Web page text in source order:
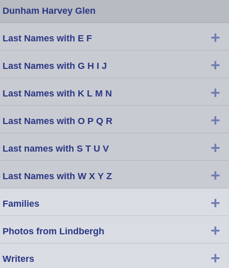
Dunham Harvey Glen
Last Names with E F +
Last Names with G H I J +
Last Names with K L M N +
Last Names with O P Q R +
Last names with S T U V +
Last Names with W X Y Z +
Families +
Photos from Lindbergh +
Writers +